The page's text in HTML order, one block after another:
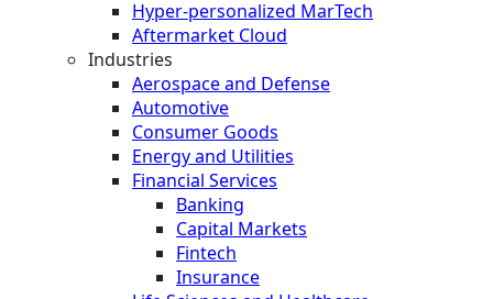
Hyper-personalized MarTech
Aftermarket Cloud
Industries
Aerospace and Defense
Automotive
Consumer Goods
Energy and Utilities
Financial Services
Banking
Capital Markets
Fintech
Insurance